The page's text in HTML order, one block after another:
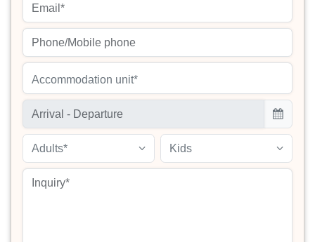
Accommodation unit*
Adults* Kids